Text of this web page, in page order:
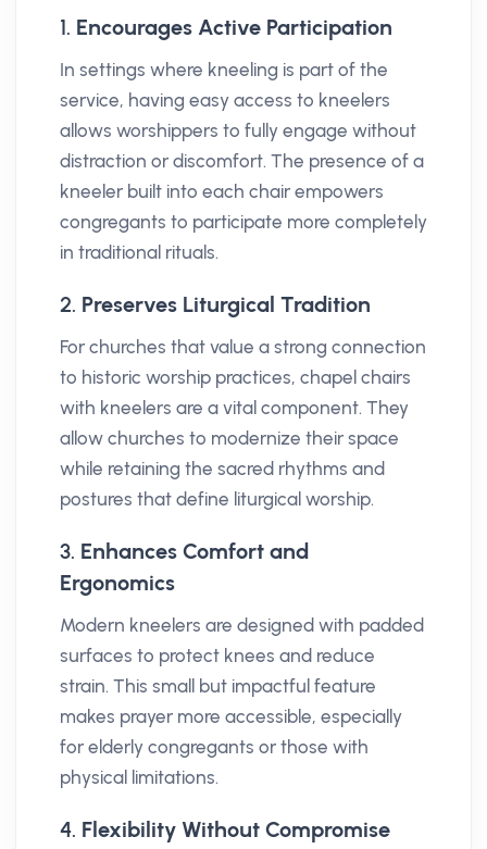
1. Encourages Active Participation
In settings where kneeling is part of the
service, having easy access to kneelers
allows worshippers to fully engage without
distraction or discomfort. The presence of a
kneeler built into each chair empowers
congregants to participate more completely
in traditional rituals.
2. Preserves Liturgical Tradition
For churches that value a strong connection
to historic worship practices, chapel chairs
with kneelers are a vital component. They
allow churches to modernize their space
while retaining the sacred rhythms and
postures that define liturgical worship.
3. Enhances Comfort and
Ergonomics
Modern kneelers are designed with padded
surfaces to protect knees and reduce
strain. This small but impactful feature
makes prayer more accessible, especially
for elderly congregants or those with
physical limitations.
4. Flexibility Without Compromise